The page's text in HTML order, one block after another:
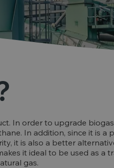
In order to upgrade
In addition, since it is a
it is also a better
it ideal to be used as a
gas.